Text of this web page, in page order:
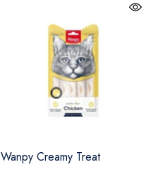
Wanpy Creamy Treat